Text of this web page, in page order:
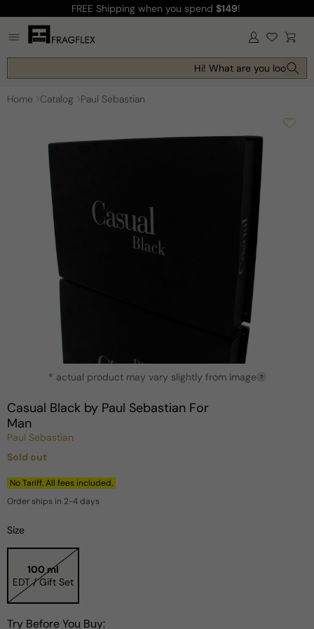
content
FREE Shipping when you spend $149!
Log
in Cart
Hi! What are you looking
Home Catalog Paul Sebastian
information
modal
* actual product may vary slightly from image ?
Casual Black by Paul Sebastian For
Man
Paul Sebastian
Regular
price
Sold out
No Tariff. All fees included.
Order ships in 2-4 days
Size
100 ml
EDT / Gift Set
Try Before You Buy: